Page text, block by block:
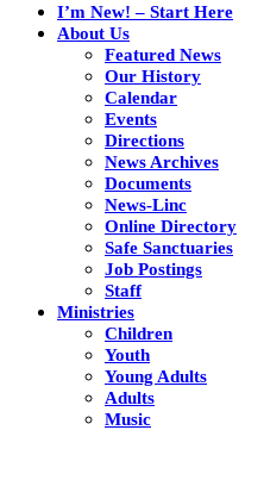
I’m New! – Start Here
About Us
Featured News
Our History
Calendar
Events
Directions
News Archives
Documents
News-Linc
Online Directory
Safe Sanctuaries
Job Postings
Staff
Ministries
Children
Youth
Young Adults
Adults
Music